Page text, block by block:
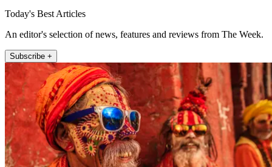
Today's Best Articles
An editor's selection of news, features and reviews from The Week.
Subscribe +